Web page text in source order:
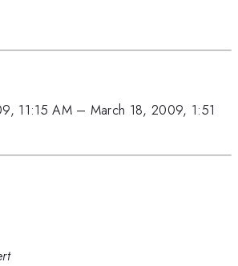
11:15 AM– March 18, 2009, 1:51